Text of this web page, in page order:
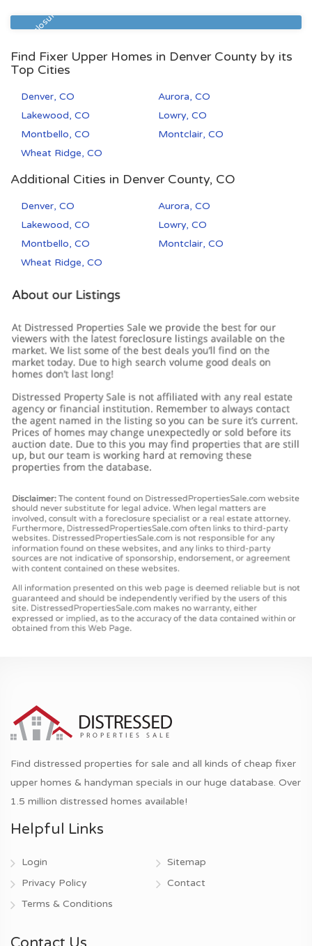
Pre Foreclosure
Find Fixer Upper Homes in Denver County by its
Top Cities
Denver, CO
Aurora, CO
Lakewood, CO
Lowry, CO
Montbello, CO
Montclair, CO
Wheat Ridge, CO
Additional Cities in Denver County, CO
Denver, CO
Aurora, CO
Lakewood, CO
Lowry, CO
Montbello, CO
Montclair, CO
Wheat Ridge, CO
Find distressed properties for sale and all kinds of cheap fixer
upper homes & handyman specials in our huge database. Over
1.5 million distressed homes available!
Helpful Links
Login
Privacy Policy
Terms & Conditions
Sitemap
Contact